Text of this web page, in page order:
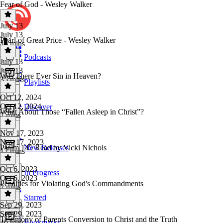
Podcasts
Playlists
Discover
New Releases
In Progress
Starred
Fear of God - Wesley Walker
July 13
July 13
46 mins
Pearl of Great Price - Wesley Walker
July 13
July 13
35 mins
Was There Ever Sin in Heaven?
Oct 12, 2024
Oct 12, 2024
7 mins
What About Those “Fallen Asleep in Christ”?
Nov 17, 2023
Nov 17, 2023
12 mins
Psalm 145 Read by Vicki Nichols
Oct 6, 2023
Oct 6, 2023
2 mins
Penalties for Violating God's Commandments
Sep 29, 2023
Sep 29, 2023
Testimony of Parents Conversion to Christ and the Truth